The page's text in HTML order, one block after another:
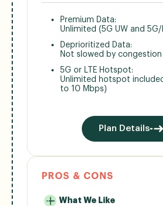
Premium Data:
Unlimited (5G UW and 5G/
Deprioritized Data:
Not slowed by congestion
5G or LTE Hotspot:
Unlimited hotspot
to 10 Mbps)
Plan Details
PROS & CONS
What We Like